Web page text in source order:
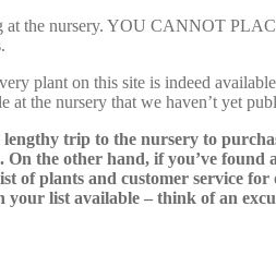
at the nursery. YOU CANNOT
plant on this site is indeed
the nursery that we haven’t yet
trip to the nursery to
the other hand, if you’ve found
plants and customer service
list available – think of an